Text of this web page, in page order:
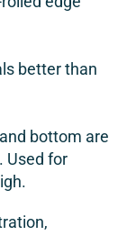
better than
bottom are
Used for